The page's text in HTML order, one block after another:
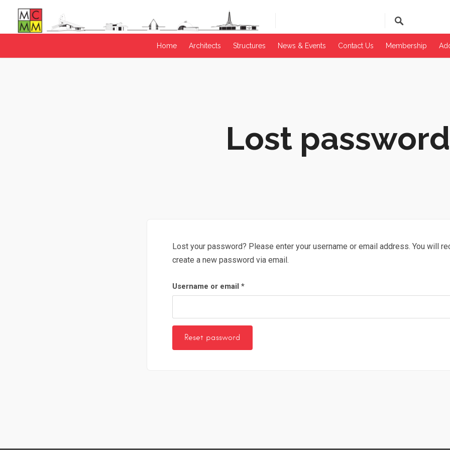
Home Architects Structures News & Events​ Contact Us Membership
Lost password
Lost your password? Please enter your username or email address. You will
create a new password via email.
Username or email *
Reset password